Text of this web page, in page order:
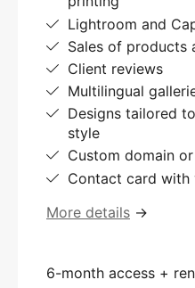
Lightroom and
Sales of products
Client reviews
Multilingual
Designs tailored
style
Custom domain
Contact card with
More details →
6-month access +